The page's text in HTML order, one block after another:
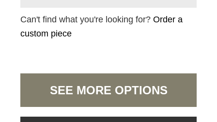
Can't find what you're looking for?Order a
custom piece
SEE MORE OPTIONS